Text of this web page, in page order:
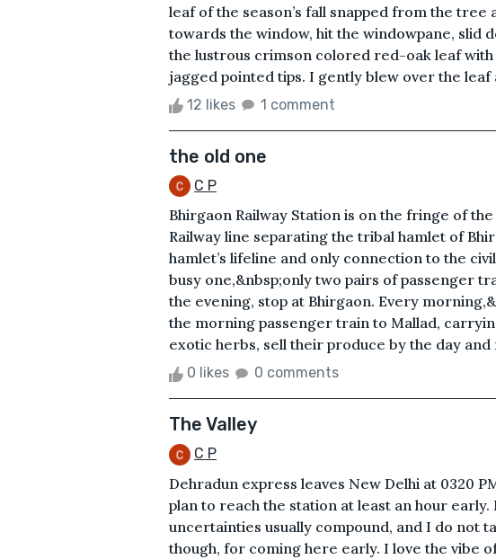
leaf of the season’s fall snapped from the
towards the window, hit the windowpane, slid
the lustrous crimson colored red-oak leaf
jagged pointed tips. I gently blew over the leaf
12 likes 1 comment
the old one
C P
Bhirgaon Railway Station is on the fringe of
Railway line separating the tribal hamlet of
hamlet’s lifeline and only connection to the
busy one,&nbsp;only two pairs of passenger
the evening, stop at Bhirgaon. Every
the morning passenger train to Mallad,
exotic herbs, sell their produce by the day
0 likes 0 comments
The Valley
C P
Dehradun express leaves New Delhi at 0320
plan to reach the station at least an hour
uncertainties usually compound, and I do not
though, for coming here early. I love the vibe